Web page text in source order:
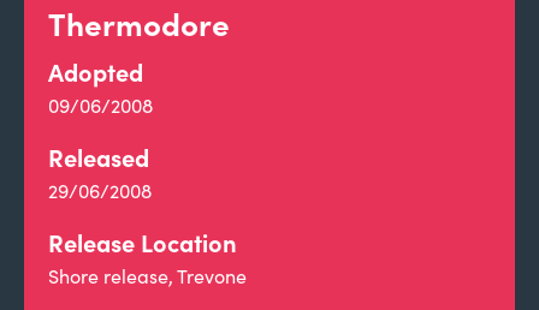
Thermodore
Adopted
09/06/2008
Released
29/06/2008
Release Location
Shore release, Trevone